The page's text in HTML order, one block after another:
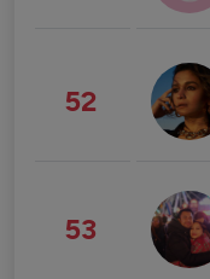
52
53